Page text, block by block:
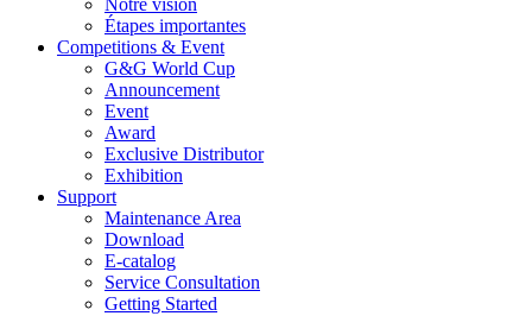
Notre vision
Étapes importantes
Competitions & Event
G&G World Cup
Announcement
Event
Award
Exclusive Distributor
Exhibition
Support
Maintenance Area
Download
E-catalog
Service Consultation
Getting Started